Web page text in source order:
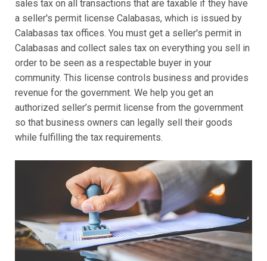
sales tax on all transactions that are taxable if they have
a seller's permit license Calabasas, which is issued by
Calabasas tax offices. You must get a seller's permit in
Calabasas and collect sales tax on everything you sell in
order to be seen as a respectable buyer in your
community. This license controls business and provides
revenue for the government. We help you get an
authorized seller’s permit license from the government
so that business owners can legally sell their goods
while fulfilling the tax requirements.